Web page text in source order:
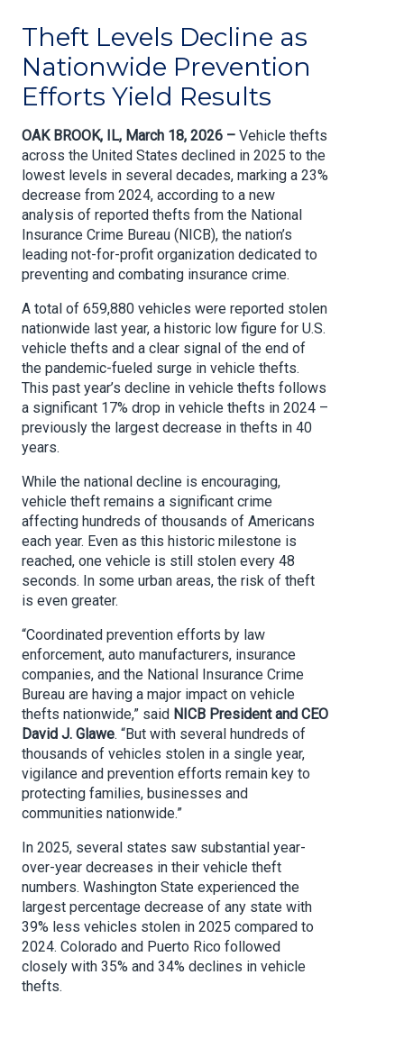
Theft Levels Decline as
Nationwide Prevention
Efforts Yield Results
OAK BROOK, IL, March 18, 2026 – Vehicle thefts
across the United States declined in 2025 to the
lowest levels in several decades, marking a 23%
decrease from 2024, according to a new
analysis of reported thefts from the National
Insurance Crime Bureau (NICB), the nation’s
leading not-for-profit organization dedicated to
preventing and combating insurance crime.
A total of 659,880 vehicles were reported stolen
nationwide last year, a historic low figure for U.S.
vehicle thefts and a clear signal of the end of
the pandemic-fueled surge in vehicle thefts.
This past year’s decline in vehicle thefts follows
a significant 17% drop in vehicle thefts in 2024 –
previously the largest decrease in thefts in 40
years.
While the national decline is encouraging,
vehicle theft remains a significant crime
affecting hundreds of thousands of Americans
each year. Even as this historic milestone is
reached, one vehicle is still stolen every 48
seconds. In some urban areas, the risk of theft
is even greater.
“Coordinated prevention efforts by law
enforcement, auto manufacturers, insurance
companies, and the National Insurance Crime
Bureau are having a major impact on vehicle
thefts nationwide,” said NICB President and CEO
David J. Glawe. “But with several hundreds of
thousands of vehicles stolen in a single year,
vigilance and prevention efforts remain key to
protecting families, businesses and
communities nationwide.”
In 2025, several states saw substantial year-
over-year decreases in their vehicle theft
numbers. Washington State experienced the
largest percentage decrease of any state with
39% less vehicles stolen in 2025 compared to
2024. Colorado and Puerto Rico followed
closely with 35% and 34% declines in vehicle
thefts.